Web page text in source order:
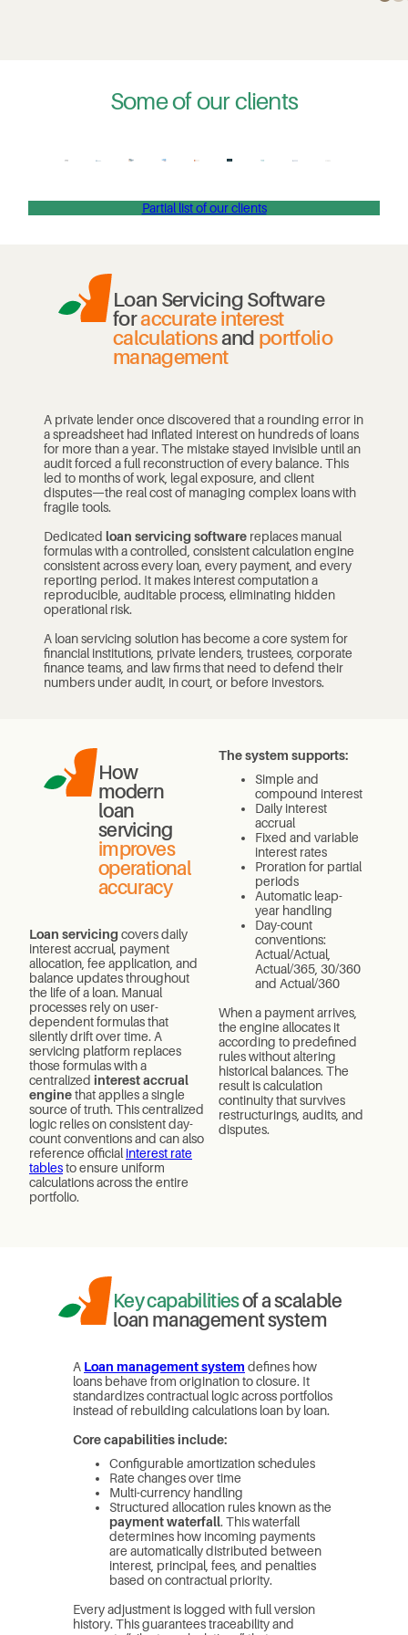
Some of our clients
Partial list of our clients
Loan Servicing Software
foraccurate interest
calculationsand portfolio
management
A private lender once discovered that a rounding error in
a spreadsheet had inflated interest on hundreds of loans
for more than a year. The mistake stayed invisible until an
audit forced a full reconstruction of every balance. This
led to months of work, legal exposure, and client
disputes—the real cost of managing complex loans with
fragile tools.
Dedicated loan servicing software replaces manual
formulas with a controlled, consistent calculation engine
consistent across every loan, every payment, and every
reporting period. It makes interest computation a
reproducible, auditable process, eliminating hidden
operational risk.
A loan servicing solution has become a core system for
financial institutions, private lenders, trustees, corporate
finance teams, and law firms that need to defend their
numbers under audit, in court, or before investors.
How
modern
loan
servicing
improves
operational
accuracy
Loan servicing covers daily
interest accrual, payment
allocation, fee application, and
balance updates throughout
the life of a loan. Manual
processes rely on user-
dependent formulas that
silently drift over time. A
servicing platform replaces
those formulas with a
centralized interest accrual
enginethat applies a single
source of truth. This centralized
logic relies on consistent day-
count conventions and can also
reference official interest rate
tablesto ensure uniform
calculations across the entire
portfolio.
The system supports:
Simple and
compound interest
Daily interest
accrual
Fixed and variable
interest rates
Proration for partial
periods
Automatic leap-
year handling
Day-count
conventions:
Actual/Actual,
Actual/365, 30/360
and Actual/360
When a payment arrives,
the engine allocates it
according to predefined
rules without altering
historical balances. The
result is calculation
continuity that survives
restructurings, audits, and
disputes.
Key capabilitiesof a scalable
loan management system
A Loan management system defines how
loans behave from origination to closure. It
standardizes contractual logic across portfolios
instead of rebuilding calculations loan by loan.
Core capabilities include:
Configurable amortization schedules
Rate changes over time
Multi-currency handling
Structured allocation rules known as the
payment waterfall. This waterfall
determines how incoming payments
are automatically distributed between
interest, principal, fees, and penalties
based on contractual priority.
Every adjustment is logged with full version
history. This guarantees traceability and